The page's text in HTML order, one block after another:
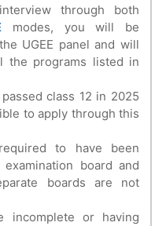
through both
modes, you will be
UGEE panel and will
the programs listed in
class 12 in 2025
to apply through this
to have been
board and
boards are not
incomplete or having